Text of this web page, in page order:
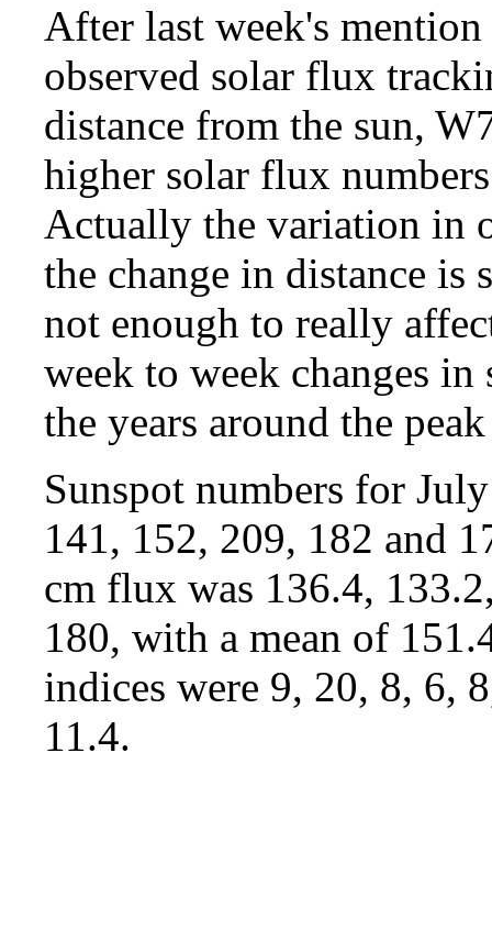
After last week's
observed solar flux
distance from the sun,
higher solar flux
Actually the variation in
the change in distance
not enough to really
week to week changes
the years around the
Sunspot numbers for
141, 152, 209, 182 and
cm flux was 136.4,
180, with a mean of
indices were 9, 20, 8, 6,
11.4.